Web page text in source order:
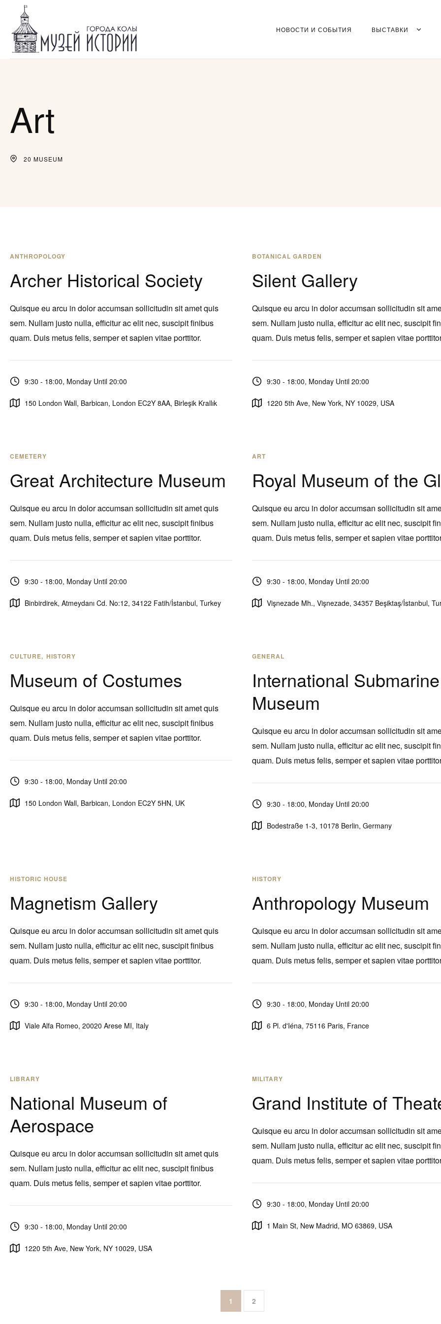
НОВОСТИ И СОБЫТИЯ ВЫСТАВКИ
Art
20 MUSEUM
ANTHROPOLOGY
Archer Historical Society
Quisque eu arcu in dolor accumsan sollicitudin sit amet quis
sem. Nullam justo nulla, efficitur ac elit nec, suscipit finibus
quam. Duis metus felis, semper et sapien vitae porttitor.
9:30 - 18:00, Monday Until 20:00
150 London Wall, Barbican, London EC2Y 8AA, Birleşik Krallık
BOTANICAL GARDEN
Silent Gallery
Quisque eu arcu in dolor accumsan sollicitudin sit
sem. Nullam justo nulla, efficitur ac elit nec, suscipit
quam. Duis metus felis, semper et sapien vitae
9:30 - 18:00, Monday Until 20:00
1220 5th Ave, New York, NY 10029, USA
CEMETERY
Great Architecture Museum
Quisque eu arcu in dolor accumsan sollicitudin sit amet quis
sem. Nullam justo nulla, efficitur ac elit nec, suscipit finibus
quam. Duis metus felis, semper et sapien vitae porttitor.
9:30 - 18:00, Monday Until 20:00
Binbirdirek, Atmeydanı Cd. No:12, 34122 Fatih/İstanbul, Turkey
ART
Royal Museum of the
Quisque eu arcu in dolor accumsan sollicitudin sit
sem. Nullam justo nulla, efficitur ac elit nec, suscipit
quam. Duis metus felis, semper et sapien vitae
9:30 - 18:00, Monday Until 20:00
Vişnezade Mh., Vişnezade, 34357 Beşiktaş/İstanbul,
CULTURE HISTORY
Museum of Costumes
Quisque eu arcu in dolor accumsan sollicitudin sit amet quis
sem. Nullam justo nulla, efficitur ac elit nec, suscipit finibus
quam. Duis metus felis, semper et sapien vitae porttitor.
9:30 - 18:00, Monday Until 20:00
150 London Wall, Barbican, London EC2Y 5HN, UK
GENERAL
International Submarine
Museum
Quisque eu arcu in dolor accumsan sollicitudin sit
sem. Nullam justo nulla, efficitur ac elit nec, suscipit
quam. Duis metus felis, semper et sapien vitae
9:30 - 18:00, Monday Until 20:00
Bodestraße 1-3, 10178 Berlin, Germany
HISTORIC HOUSE
Magnetism Gallery
Quisque eu arcu in dolor accumsan sollicitudin sit amet quis
sem. Nullam justo nulla, efficitur ac elit nec, suscipit finibus
quam. Duis metus felis, semper et sapien vitae porttitor.
9:30 - 18:00, Monday Until 20:00
Viale Alfa Romeo, 20020 Arese MI, Italy
HISTORY
Anthropology Museum
Quisque eu arcu in dolor accumsan sollicitudin sit
sem. Nullam justo nulla, efficitur ac elit nec, suscipit
quam. Duis metus felis, semper et sapien vitae
9:30 - 18:00, Monday Until 20:00
6 Pl. d'Iéna, 75116 Paris, France
LIBRARY
National Museum of
Aerospace
Quisque eu arcu in dolor accumsan sollicitudin sit amet quis
sem. Nullam justo nulla, efficitur ac elit nec, suscipit finibus
quam. Duis metus felis, semper et sapien vitae porttitor.
9:30 - 18:00, Monday Until 20:00
1220 5th Ave, New York, NY 10029, USA
MILITARY
Grand Institute of
Quisque eu arcu in dolor accumsan sollicitudin sit
sem. Nullam justo nulla, efficitur ac elit nec, suscipit
quam. Duis metus felis, semper et sapien vitae
9:30 - 18:00, Monday Until 20:00
1 Main St, New Madrid, MO 63869, USA
1 2